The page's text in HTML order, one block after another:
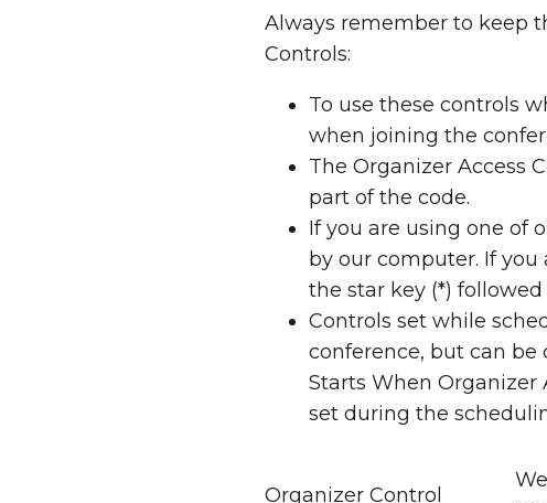
Always remember to keep
Controls:
To use these controls
when joining the
The Organizer Access
part of the code.
If you are using one of
by our computer. If you
the star key (*)
Controls set while
conference, but can
Starts When Organizer
set during the
Organizer Control